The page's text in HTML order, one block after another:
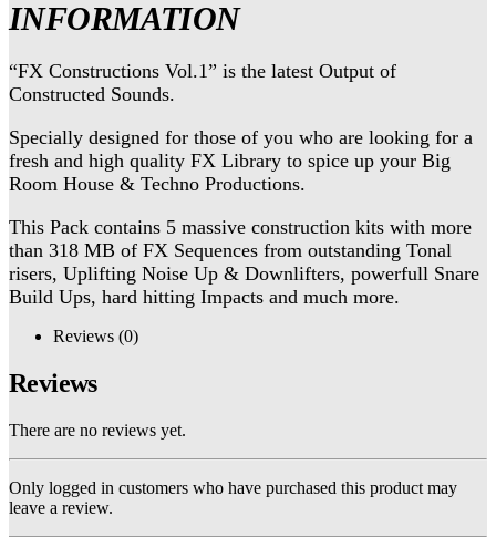
INFORMATION
“FX Constructions Vol.1” is the latest Output of
Constructed Sounds.
Specially designed for those of you who are looking for a
fresh and high quality FX Library to spice up your Big
Room House & Techno Productions.
This Pack contains 5 massive construction kits with more
than 318 MB of FX Sequences from outstanding Tonal
risers, Uplifting Noise Up & Downlifters, powerfull Snare
Build Ups, hard hitting Impacts and much more.
Reviews (0)
Reviews
There are no reviews yet.
Only logged in customers who have purchased this product may
leave a review.